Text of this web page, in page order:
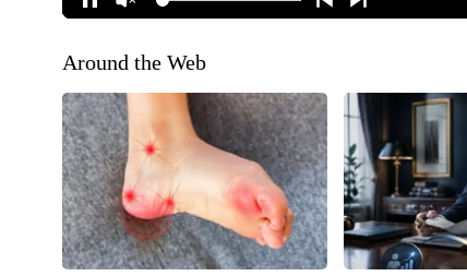
Around the Web